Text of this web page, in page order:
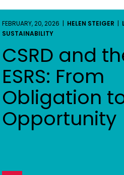
FEBRUARY, 20, 2026 | HELEN STEIGER |
SUSTAINABILITY
CSRD and
ESRS: From
Obligation
Opportunity